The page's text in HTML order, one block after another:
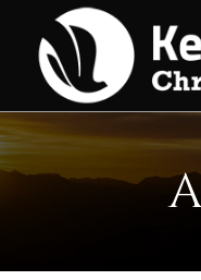
content